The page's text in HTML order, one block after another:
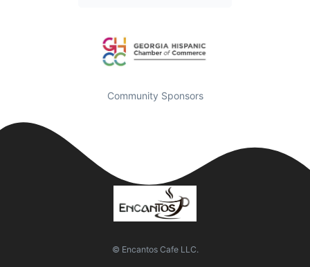
Community Sponsors
© Encantos Cafe LLC.